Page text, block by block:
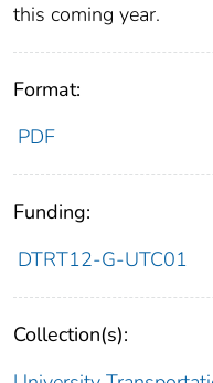
this coming year.
Format:
PDF
Funding:
DTRT12-G-UTC01
Collection(s):